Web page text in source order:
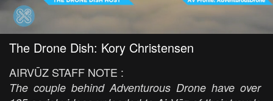
The Drone Dish: Kory Christensen
AIRVŪZ STAFF NOTE :
The couple behind Adventurous Drone have over